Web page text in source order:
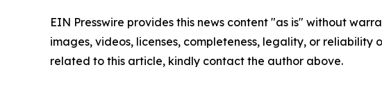
EIN Presswire provides this news content "as is" without
images, videos, licenses, completeness, legality, or
related to this article, kindly contact the author above.